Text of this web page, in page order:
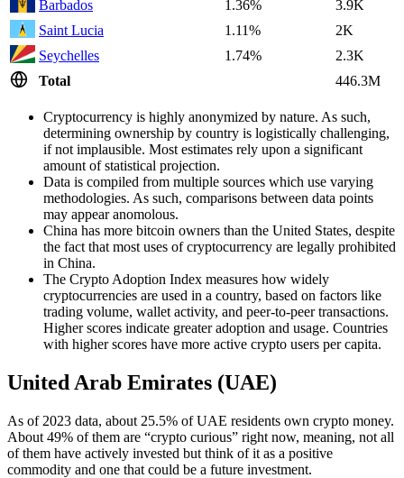
Barbados
1.36%
3.9K
Saint Lucia
1.11%
2K
Seychelles
1.74%
2.3K
Total
446.3M
Cryptocurrency is highly anonymized by nature. As such,
determining ownership by country is logistically challenging,
if not implausible. Most estimates rely upon a significant
amount of statistical projection.
Data is compiled from multiple sources which use varying
methodologies. As such, comparisons between data points
may appear anomolous.
China has more bitcoin owners than the United States, despite
the fact that most uses of cryptocurrency are legally prohibited
in China.
The Crypto Adoption Index measures how widely
cryptocurrencies are used in a country, based on factors like
trading volume, wallet activity, and peer-to-peer transactions.
Higher scores indicate greater adoption and usage. Countries
with higher scores have more active crypto users per capita.
United Arab Emirates (UAE)
As of 2023 data, about 25.5% of UAE residents own crypto money.
About 49% of them are “crypto curious” right now, meaning, not all
of them have actively invested but think of it as a positive
commodity and one that could be a future investment.